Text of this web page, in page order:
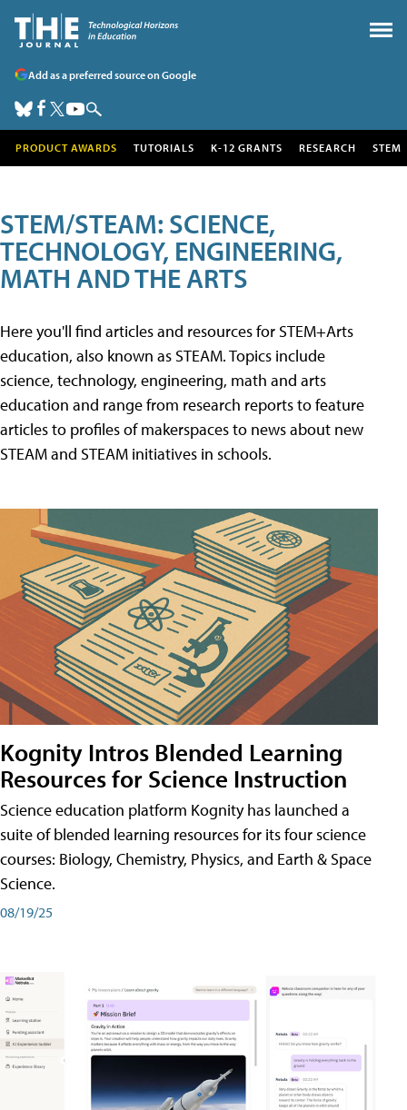
Add as a preferred source on Google
PRODUCT AWARDS TUTORIALS K-12 GRANTS RESEARCH STEM
STEM/STEAM: SCIENCE,
TECHNOLOGY, ENGINEERING,
MATH AND THE ARTS
Here you'll find articles and resources for STEM+Arts
education, also known as STEAM. Topics include
science, technology, engineering, math and arts
education and range from research reports to feature
articles to profiles of makerspaces to news about new
STEAM and STEAM initiatives in schools.
Kognity Intros Blended Learning
Resources for Science Instruction
Science education platform Kognity has launched a
suite of blended learning resources for its four science
courses: Biology, Chemistry, Physics, and Earth & Space
Science.
08/19/25